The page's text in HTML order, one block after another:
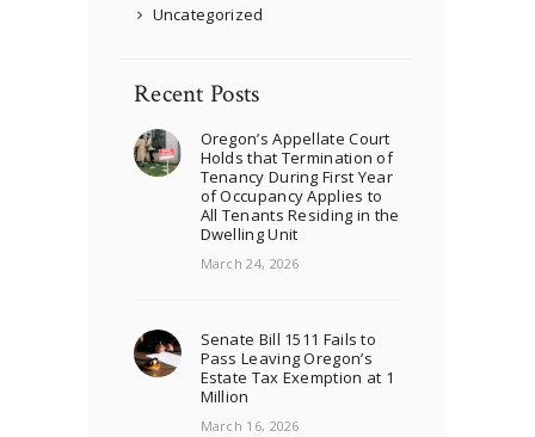
Uncategorized
Recent Posts
Oregon’s Appellate Court
Holds that Termination of
Tenancy During First Year
of Occupancy Applies to
All Tenants Residing in the
Dwelling Unit
March 24, 2026
Senate Bill 1511 Fails to
Pass Leaving Oregon’s
Estate Tax Exemption at 1
Million
March 16, 2026